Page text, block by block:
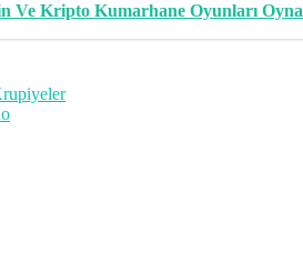
Ve Kripto Kumarhane Oyunları Oyna